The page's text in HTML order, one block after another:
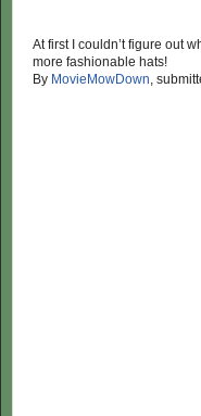
At first I couldn’t figure out
more fashionable hats!
By MovieMowDown,